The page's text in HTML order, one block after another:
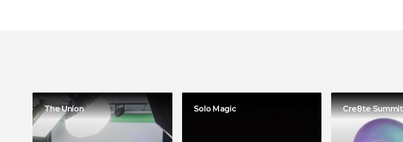
More programs
The Union Solo Magic Cre8te Summit